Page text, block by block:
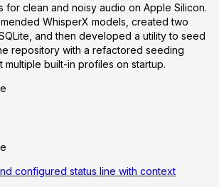
for clean and noisy audio on Apple Silicon.
WhisperX models, created two
and then developed a utility to seed
repository with a refactored seeding
built-in profiles on startup.
configured status line with context